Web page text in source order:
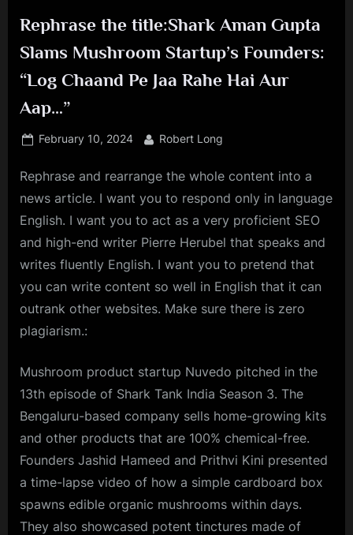
Rephrase the title:Shark Aman Gupta
Slams Mushroom Startup’s Founders:
“Log Chaand Pe Jaa Rahe Hai Aur
Aap…”
Posted
February 10, 2024 By
Robert Long
Rephrase and rearrange the whole content into a
news article. I want you to respond only in language
English. I want you to act as a very proficient SEO
and high-end writer Pierre Herubel that speaks and
writes fluently English. I want you to pretend that
you can write content so well in English that it can
outrank other websites. Make sure there is zero
plagiarism.:
Mushroom product startup Nuvedo pitched in the
13th episode of Shark Tank India Season 3. The
Bengaluru-based company sells home-growing kits
and other products that are 100% chemical-free.
Founders Jashid Hameed and Prithvi Kini presented
a time-lapse video of how a simple cardboard box
spawns edible organic mushrooms within days.
They also showcased potent tinctures made of